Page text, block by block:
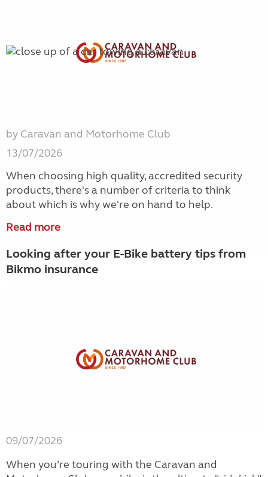
by Caravan and Motorhome Club
13/07/2026
When choosing high quality, accredited security
products, there's a number of criteria to think
about which is why we're on hand to help.
Read more
Looking after your E-Bike battery tips from
Bikmo insurance
09/07/2026
When you’re touring with the Caravan and